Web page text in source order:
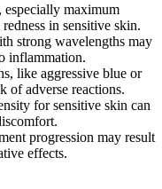
maximum
in sensitive skin.
strong wavelengths may
inflammation.
like aggressive blue or
of adverse reactions.
for sensitive skin can
progression may result
effects.